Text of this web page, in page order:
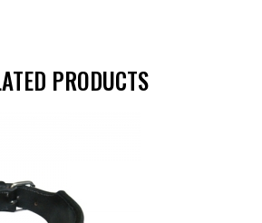
PRODUCTS